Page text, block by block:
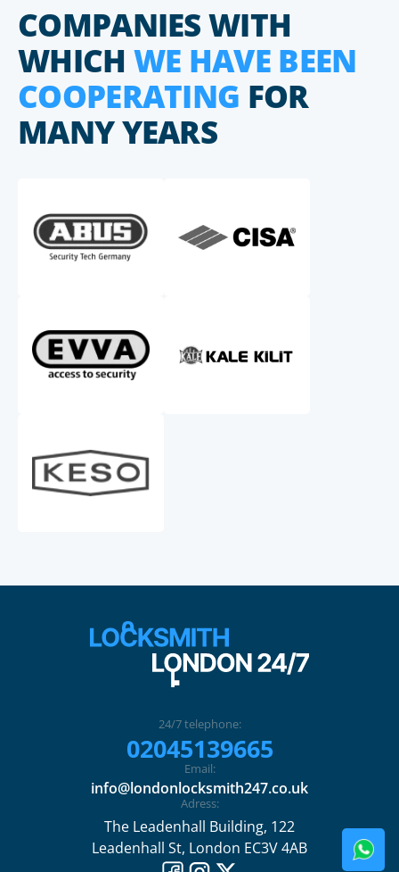
COMPANIES WITH
WHICH WE HAVE BEEN
COOPERATING FOR
MANY YEARS
24/7 telephone:
02045139665
Email:
info@londonlocksmith247.co.uk
Adress:
The Leadenhall Building, 122
Leadenhall St, London EC3V 4AB